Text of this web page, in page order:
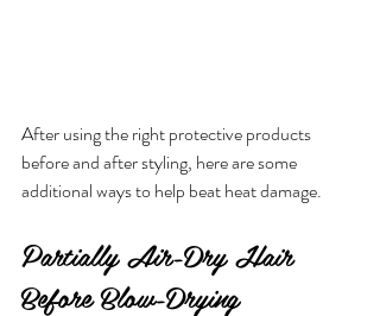
After using the right protective products
before and after styling, here are some
additional ways to help beat heat damage.
Partially Air-Dry Hair
Before Blow-Drying